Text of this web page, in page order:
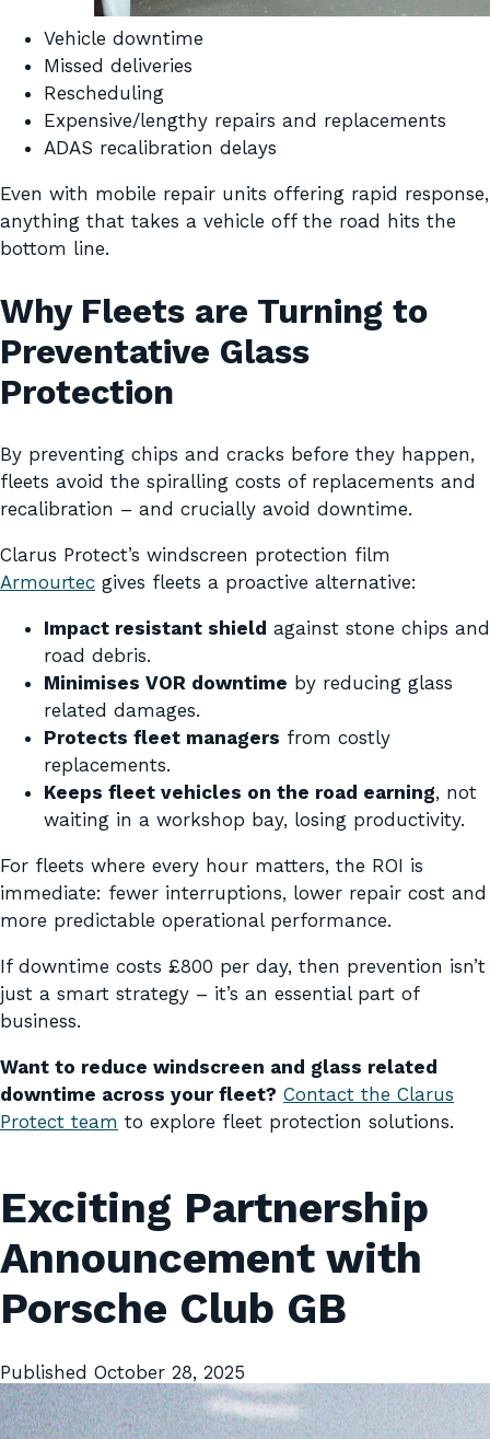
Vehicle downtime
Missed deliveries
Rescheduling
Expensive/lengthy repairs and replacements
ADAS recalibration delays
Even with mobile repair units offering rapid response,
anything that takes a vehicle off the road hits the
bottom line.
Why Fleets are Turning to
Preventative Glass
Protection
By preventing chips and cracks before they happen,
fleets avoid the spiralling costs of replacements and
recalibration – and crucially avoid downtime.
Clarus Protect’s windscreen protection film
Armourtec gives fleets a proactive alternative:
Impact resistant shield against stone chips and
road debris.
Minimises VOR downtime by reducing glass
related damages.
Protects fleet managers from costly
replacements.
Keeps fleet vehicles on the road earning, not
waiting in a workshop bay, losing productivity.
For fleets where every hour matters, the ROI is
immediate: fewer interruptions, lower repair cost and
more predictable operational performance.
If downtime costs £800 per day, then prevention isn’t
just a smart strategy – it’s an essential part of
business.
Want to reduce windscreen and glass related
downtime across your fleet? Contact the Clarus
Protect team to explore fleet protection solutions.
Exciting Partnership
Announcement with
Porsche Club GB
Published October 28, 2025